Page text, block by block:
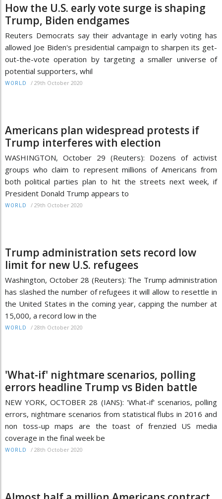
How the U.S. early vote surge is shaping
Trump, Biden endgames
Reuters Democrats say their advantage in early voting has
allowed Joe Biden's presidential campaign to sharpen its get-
out-the-vote operation by targeting a smaller universe of
potential supporters, whil
WORLD / 29th October 2020
Americans plan widespread protests if
Trump interferes with election
WASHINGTON, October 29 (Reuters): Dozens of activist
groups who claim to represent millions of Americans from
both political parties plan to hit the streets next week, if
President Donald Trump appears to
WORLD / 29th October 2020
Trump administration sets record low
limit for new U.S. refugees
Washington, October 28 (Reuters): The Trump administration
has slashed the number of refugees it will allow to resettle in
the United States in the coming year, capping the number at
15,000, a record low in the
WORLD / 28th October 2020
'What-if' nightmare scenarios, polling
errors headline Trump vs Biden battle
NEW YORK, OCTOBER 28 (IANS): 'What-if' scenarios, polling
errors, nightmare scenarios from statistical flubs in 2016 and
non toss-up maps are the toast of frenzied US media
coverage in the final week be
WORLD / 28th October 2020